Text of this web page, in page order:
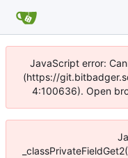
JavaScript error:
(https://
4:100636). Open